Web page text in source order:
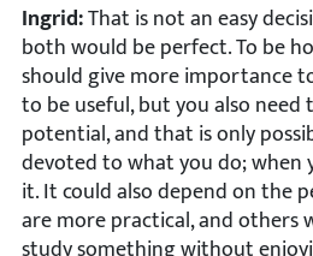
Ingrid:That is not an easy
both would be perfect. To be
should give more importance
to be useful, but you also need
potential, and that is only
devoted to what you do;
it. It could also depend on the
are more practical, and others